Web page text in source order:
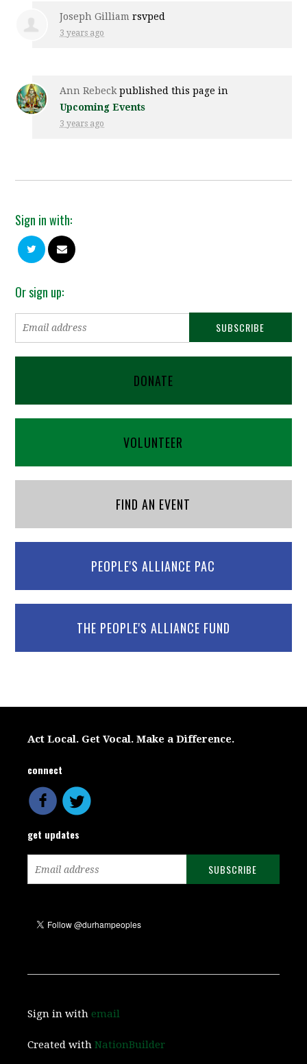
Joseph Gilliam rsvped
3 years ago
Ann Rebeckpublished this page in
Upcoming Events
3 years ago
Sign in with:
Or sign up:
DONATE
VOLUNTEER
FIND AN EVENT
PEOPLE'S ALLIANCE PAC
THE PEOPLE'S ALLIANCE FUND
Act Local. Get Vocal. Make a Difference.
connect
get updates
Sign in with email
Created withNationBuilder